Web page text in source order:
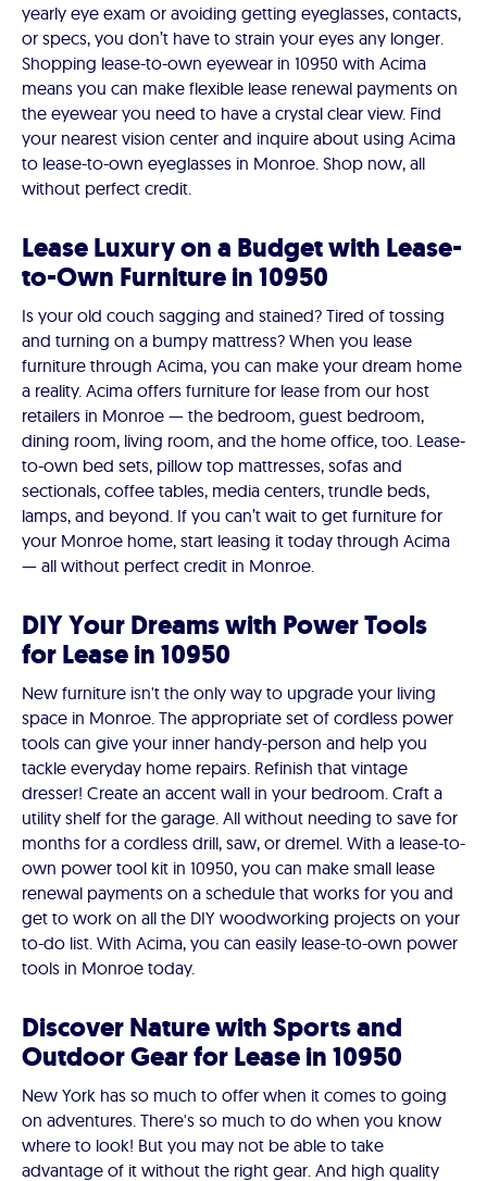
yearly eye exam or avoiding getting eyeglasses, contacts,
or specs, you don’t have to strain your eyes any longer.
Shopping lease-to-own eyewear in 10950 with Acima
means you can make flexible lease renewal payments on
the eyewear you need to have a crystal clear view. Find
your nearest vision center and inquire about using Acima
to lease-to-own eyeglasses in Monroe. Shop now, all
without perfect credit.
Lease Luxury on a Budget with Lease-
to-Own Furniture in 10950
Is your old couch sagging and stained? Tired of tossing
and turning on a bumpy mattress? When you lease
furniture through Acima, you can make your dream home
a reality. Acima offers furniture for lease from our host
retailers in Monroe — the bedroom, guest bedroom,
dining room, living room, and the home office, too. Lease-
to-own bed sets, pillow top mattresses, sofas and
sectionals, coffee tables, media centers, trundle beds,
lamps, and beyond. If you can’t wait to get furniture for
your Monroe home, start leasing it today through Acima
— all without perfect credit in Monroe.
DIY Your Dreams with Power Tools
for Lease in 10950
New furniture isn't the only way to upgrade your living
space in Monroe. The appropriate set of cordless power
tools can give your inner handy-person and help you
tackle everyday home repairs. Refinish that vintage
dresser! Create an accent wall in your bedroom. Craft a
utility shelf for the garage. All without needing to save for
months for a cordless drill, saw, or dremel. With a lease-to-
own power tool kit in 10950, you can make small lease
renewal payments on a schedule that works for you and
get to work on all the DIY woodworking projects on your
to-do list. With Acima, you can easily lease-to-own power
tools in Monroe today.
Discover Nature with Sports and
Outdoor Gear for Lease in 10950
New York has so much to offer when it comes to going
on adventures. There's so much to do when you know
where to look! But you may not be able to take
advantage of it without the right gear. And high quality